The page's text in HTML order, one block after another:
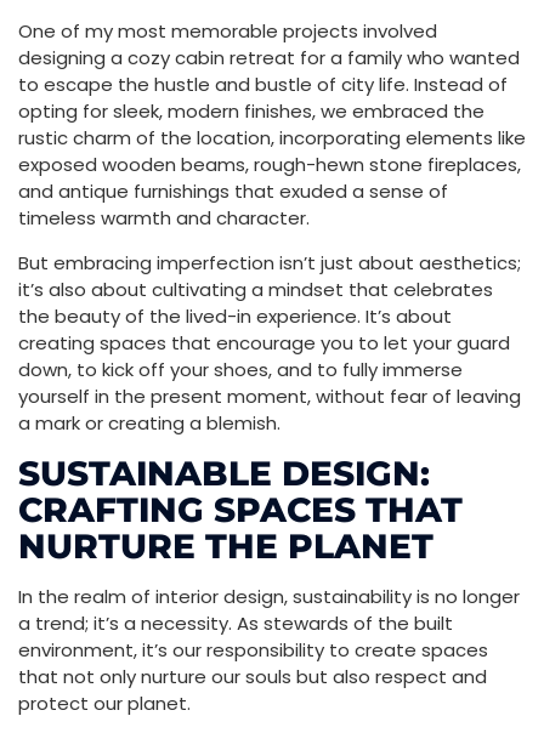
One of my most memorable projects involved
designing a cozy cabin retreat for a family who wanted
to escape the hustle and bustle of city life. Instead of
opting for sleek, modern finishes, we embraced the
rustic charm of the location, incorporating elements like
exposed wooden beams, rough-hewn stone fireplaces,
and antique furnishings that exuded a sense of
timeless warmth and character.
But embracing imperfection isn’t just about aesthetics;
it’s also about cultivating a mindset that celebrates
the beauty of the lived-in experience. It’s about
creating spaces that encourage you to let your guard
down, to kick off your shoes, and to fully immerse
yourself in the present moment, without fear of leaving
a mark or creating a blemish.
SUSTAINABLE DESIGN:
CRAFTING SPACES THAT
NURTURE THE PLANET
In the realm of interior design, sustainability is no longer
a trend; it’s a necessity. As stewards of the built
environment, it’s our responsibility to create spaces
that not only nurture our souls but also respect and
protect our planet.